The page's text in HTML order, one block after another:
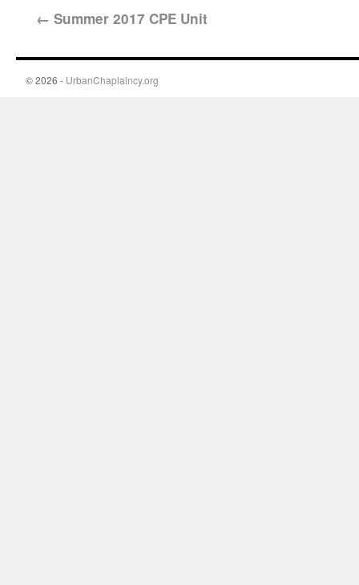
← Summer 2017 CPE Unit
© 2026 - UrbanChaplaincy.org